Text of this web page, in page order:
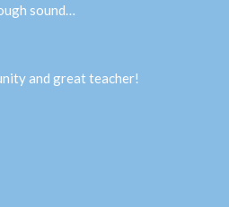
sound…
and great teacher!